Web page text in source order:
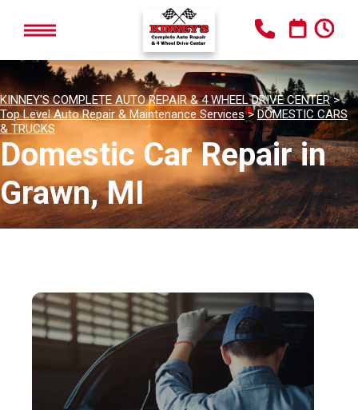
KINNEY'S COMPLETE AUTO REPAIR & 4 WHEEL DRIVE CENTER>
Top Level Auto Repair & Maintenance Services>DOMESTIC CARS
& TRUCKS
Domestic Car Repair in
Grawn, MI